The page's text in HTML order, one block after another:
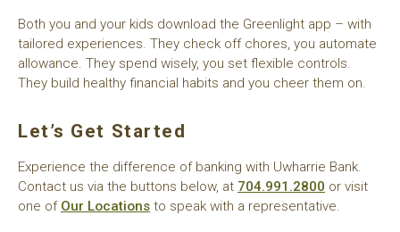
Both you and your kids download the Greenlight app – with
tailored experiences. They check off chores, you automate
allowance. They spend wisely, you set flexible controls.
They build healthy financial habits and you cheer them on.
Let’s Get Started
Experience the difference of banking with Uwharrie Bank.
Contact us via the buttons below, at 704.991.2800 or visit
one of Our Locations to speak with a representative.